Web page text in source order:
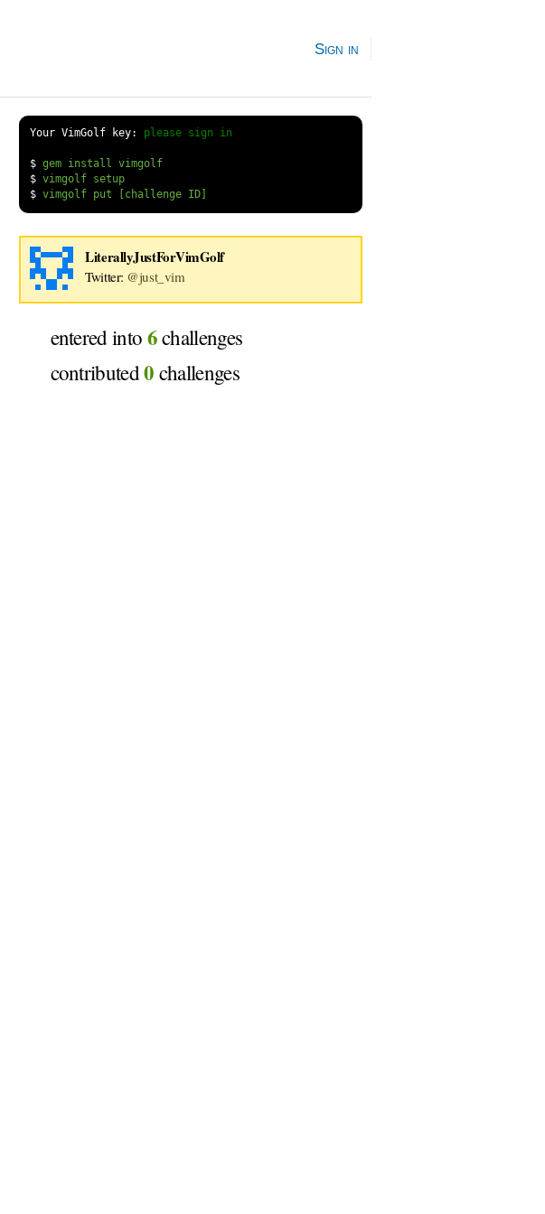
Sign in
Your VimGolf key: please sign in
$
gem install vimgolf
$
vimgolf setup
$
LiterallyJustForVimGolf
Twitter: @just_vim
entered into 6challenges
contributed0 challenges